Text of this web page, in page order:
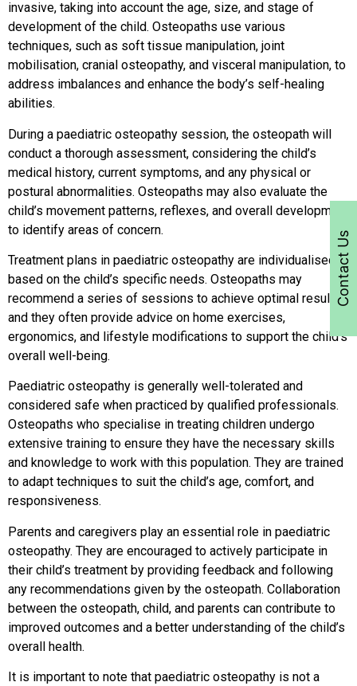
invasive, taking into account the age, size, and stage of
development of the child. Osteopaths use various
techniques, such as soft tissue manipulation, joint
mobilisation, cranial osteopathy, and visceral manipulation, to
address imbalances and enhance the body’s self-healing
abilities.
During a paediatric osteopathy session, the osteopath will
conduct a thorough assessment, considering the child’s
medical history, current symptoms, and any physical or
postural abnormalities. Osteopaths may also evaluate the
child’s movement patterns, reflexes, and overall development
to identify areas of concern.
Treatment plans in paediatric osteopathy are individualised
based on the child’s specific needs. Osteopaths may
recommend a series of sessions to achieve optimal results,
and they often provide advice on home exercises,
ergonomics, and lifestyle modifications to support the child’s
overall well-being.
Paediatric osteopathy is generally well-tolerated and
considered safe when practiced by qualified professionals.
Osteopaths who specialise in treating children undergo
extensive training to ensure they have the necessary skills
and knowledge to work with this population. They are trained
to adapt techniques to suit the child’s age, comfort, and
responsiveness.
Parents and caregivers play an essential role in paediatric
osteopathy. They are encouraged to actively participate in
their child’s treatment by providing feedback and following
any recommendations given by the osteopath. Collaboration
between the osteopath, child, and parents can contribute to
improved outcomes and a better understanding of the child’s
overall health.
It is important to note that paediatric osteopathy is not a
Contact Us